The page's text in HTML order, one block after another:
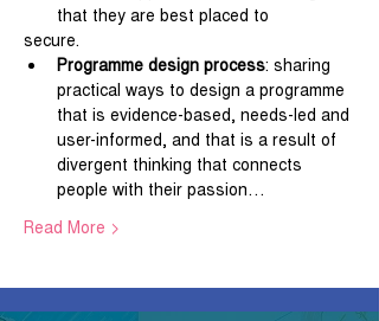
that they are best placed to
secure.
Programme design process: sharing
practical ways to design a programme
that is evidence-based, needs-led and
user-informed, and that is a result of
divergent thinking that connects
people with their passion…
Read More >